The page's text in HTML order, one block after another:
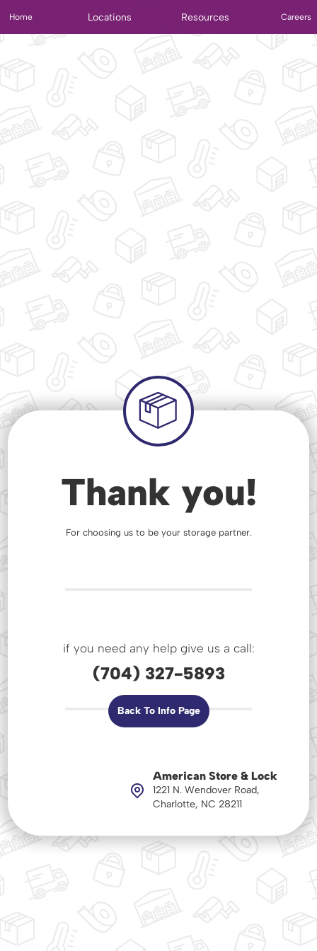
Home Locations Resources Careers
Thank you!
For choosing us to be your storage partner.
if you need any help give us a call:
(704) 327-5893
Back To Info Page
American Store & Lock
1221 N. Wendover Road,
Charlotte, NC 28211